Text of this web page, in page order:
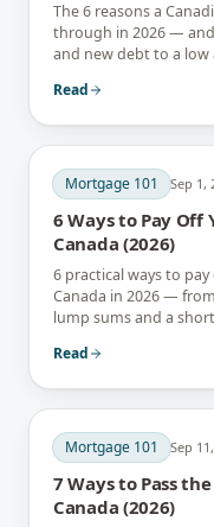
The 6 reasons a
through in 2026 —
and new debt to a
Read
Mortgage 101 Sep 1,
6 Ways to Pay Off
Canada (2026)
6 practical ways to
Canada in 2026 —
lump sums and a
Read
Mortgage 101 Sep
7 Ways to Pass
Canada (2026)